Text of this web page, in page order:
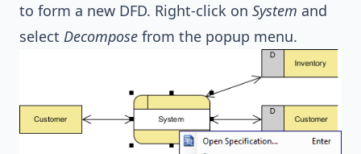
to form a new DFD. Right-click on System and
select Decompose from the popup menu.